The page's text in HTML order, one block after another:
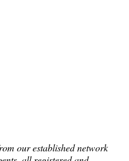
our established network